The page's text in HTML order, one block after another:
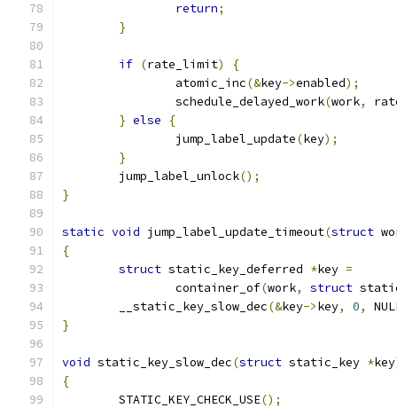
return;
}
if (rate_limit)
{
		atomic_inc
(&key->enabled);
		schedule_delayed_work
(work,
} else
{
		jump_label_update
(key);
}
	jump_label_unlock
();
}
static void jump_label_update_timeout(struct
{
struct static_key_deferred *key =
		container_of
(work, struct
	__static_key_slow_dec
(&key->key, 0,
}
void static_key_slow_dec(struct static_key *key
{
	STATIC_KEY_CHECK_USE
();